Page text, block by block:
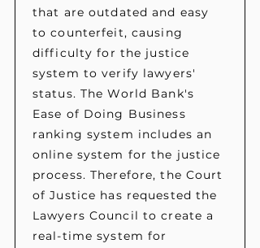
that are outdated and easy
to counterfeit, causing
difficulty for the justice
system to verify lawyers'
status. The World Bank's
Ease of Doing Business
ranking system includes an
online system for the justice
process. Therefore, the Court
of Justice has requested the
Lawyers Council to create a
real-time system for